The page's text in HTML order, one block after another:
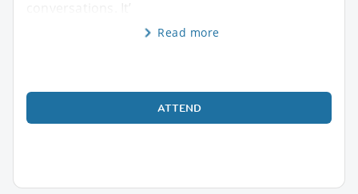
conversations. It’
Read more
ATTEND